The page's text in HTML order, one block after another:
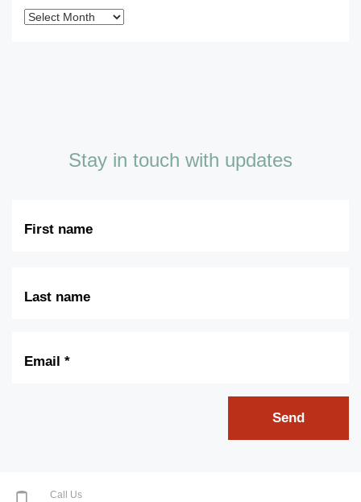
Archives
Stay in touch with updates
Name
Name
Send
Call Us